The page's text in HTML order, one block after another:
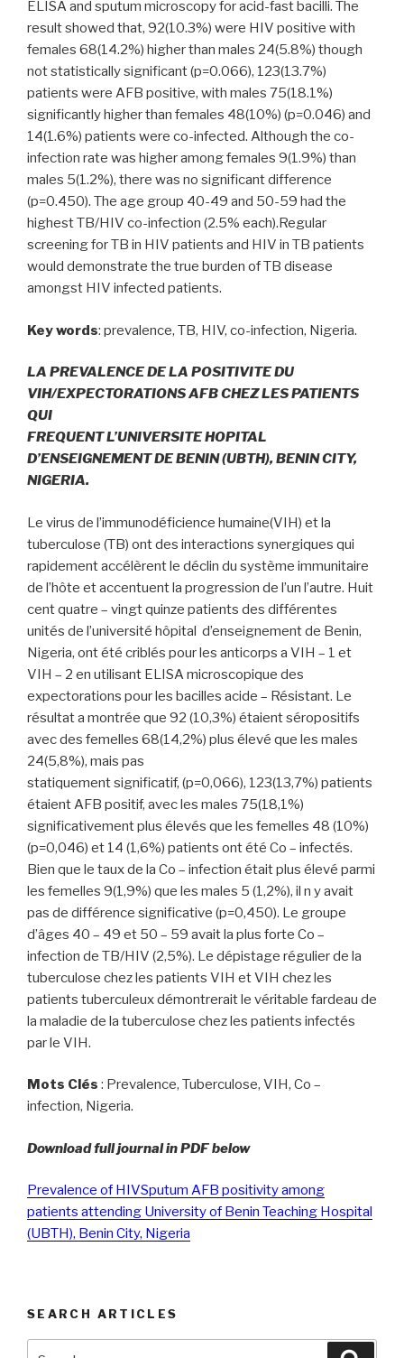
ELISA and sputum microscopy for acid-fast bacilli. The
result showed that, 92(10.3%) were HIV positive with
females 68(14.2%) higher than males 24(5.8%) though
not statistically significant (p=0.066), 123(13.7%)
patients were AFB positive, with males 75(18.1%)
significantly higher than females 48(10%) (p=0.046) and
14(1.6%) patients were co-infected. Although the co-
infection rate was higher among females 9(1.9%) than
males 5(1.2%), there was no significant difference
(p=0.450). The age group 40-49 and 50-59 had the
highest TB/HIV co-infection (2.5% each).Regular
screening for TB in HIV patients and HIV in TB patients
would demonstrate the true burden of TB disease
amongst HIV infected patients.
Key words: prevalence, TB, HIV, co-infection, Nigeria.
LA PREVALENCE DE LA POSITIVITE DU
VIH/EXPECTORATIONS AFB CHEZ LES PATIENTS
QUI
FREQUENT L’UNIVERSITE HOPITAL
D’ENSEIGNEMENT DE BENIN (UBTH), BENIN CITY,
NIGERIA.
Le virus de l’immunodéficience humaine(VIH) et la
tuberculose (TB) ont des interactions synergiques qui
rapidement accélèrent le déclin du système immunitaire
de l’hôte et accentuent la progression de l’un l’autre. Huit
cent quatre – vingt quinze patients des différentes
unités de l’université hôpital d’enseignement de Benin,
Nigeria, ont été criblés pour les anticorps a VIH – 1 et
VIH – 2 en utilisant ELISA microscopique des
expectorations pour les bacilles acide – Résistant. Le
résultat a montrée que 92 (10,3%) étaient séropositifs
avec des femelles 68(14,2%) plus élevé que les males
24(5,8%), mais pas
statiquement significatif, (p=0,066), 123(13,7%) patients
étaient AFB positif, avec les males 75(18,1%)
significativement plus élevés que les femelles 48 (10%)
(p=0,046) et 14 (1,6%) patients ont été Co – infectés.
Bien que le taux de la Co – infection était plus élevé parmi
les femelles 9(1,9%) que les males 5 (1,2%), il n y avait
pas de différence significative (p=0,450). Le groupe
d’âges 40 – 49 et 50 – 59 avait la plus forte Co –
infection de TB/HIV (2,5%). Le dépistage régulier de la
tuberculose chez les patients VIH et VIH chez les
patients tuberculeux démontrerait le véritable fardeau de
la maladie de la tuberculose chez les patients infectés
par le VIH.
Mots Clés : Prevalence, Tuberculose, VIH, Co –
infection, Nigeria.
Download full journal in PDF below
Prevalence of HIVSputum AFB positivity among
patients attending University of Benin Teaching Hospital
(UBTH), Benin City, Nigeria
SEARCH ARTICLES